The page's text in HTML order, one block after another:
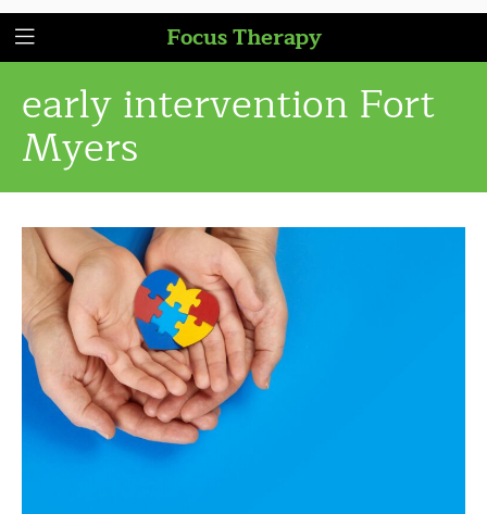
Focus Therapy
early intervention Fort
Myers